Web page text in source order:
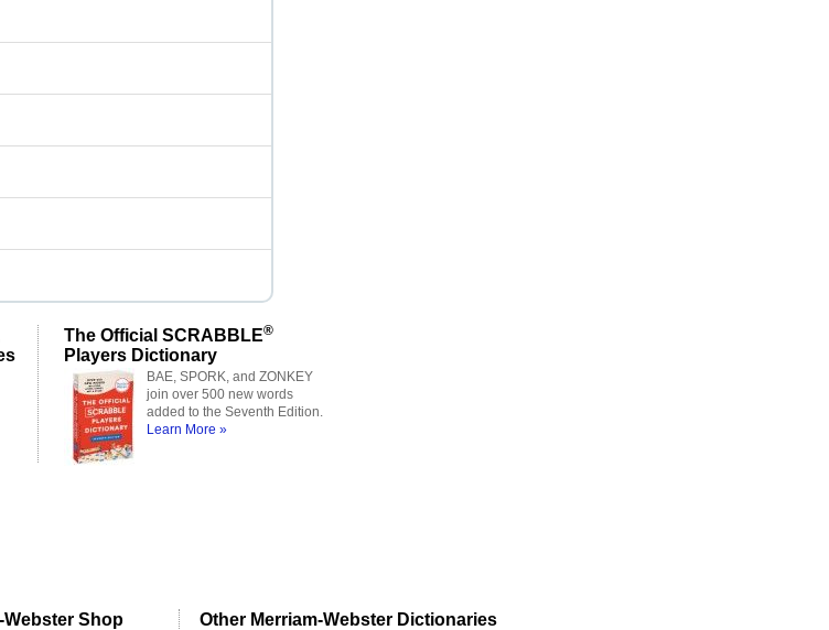
The Official SCRABBLE®
Players Dictionary
BAE, SPORK, and ZONKEY
join over 500 new words
added to the Seventh Edition.
Learn More »
Webster Shop Other Merriam-Webster Dictionaries